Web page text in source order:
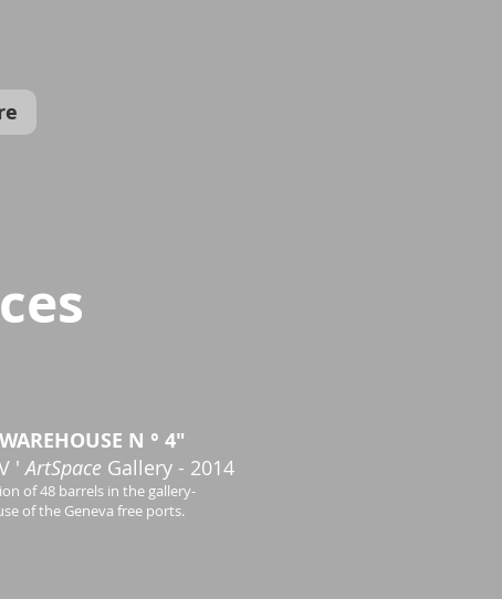
N ° 4"
'ArtSpace Gallery - 2014
of 48 barrels in the gallery-
of the Geneva free ports.